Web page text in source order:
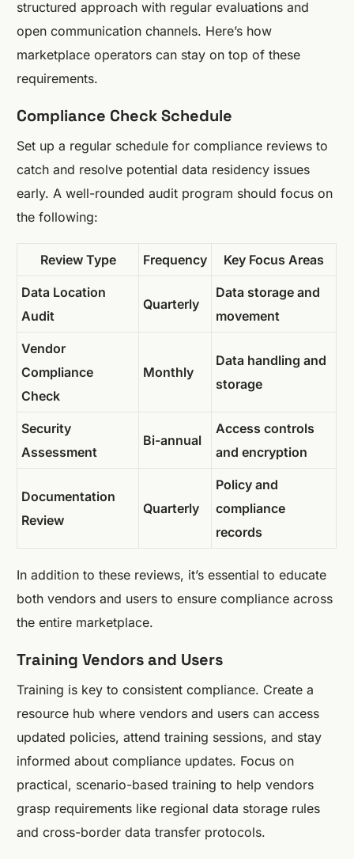
structured approach with regular evaluations and
open communication channels. Here’s how
marketplace operators can stay on top of these
requirements.
Compliance Check Schedule
Set up a regular schedule for compliance reviews to
catch and resolve potential data residency issues
early. A well-rounded audit program should focus on
the following:
Review Type Frequency Key Focus Areas
Data Location
Audit
Quarterly
Data storage and
movement
Vendor
Compliance
Check
Monthly
Data handling and
storage
Security
Assessment
Bi-annual
Access controls
and encryption
Documentation
Review
Quarterly
Policy and
compliance
records
In addition to these reviews, it’s essential to educate
both vendors and users to ensure compliance across
the entire marketplace.
Training Vendors and Users
Training is key to consistent compliance. Create a
resource hub where vendors and users can access
updated policies, attend training sessions, and stay
informed about compliance updates. Focus on
practical, scenario-based training to help vendors
grasp requirements like regional data storage rules
and cross-border data transfer protocols.